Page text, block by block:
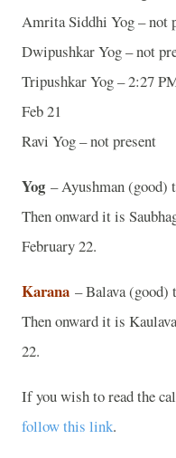
Amrita Siddhi Yog – not
Dwipushkar Yog – not
Tripushkar Yog – 2:27
Feb 21
Ravi Yog – not present
Yog – Ayushman
Then onward it is
February 22.
Karana – Balava
Then onward it is
22.
If you wish to read the
follow this link.